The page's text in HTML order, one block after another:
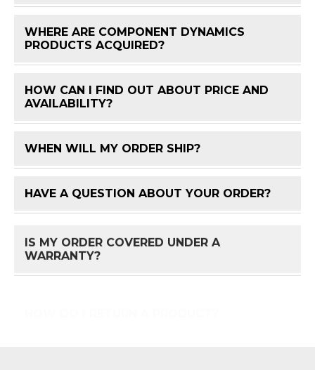
WHERE ARE COMPONENT DYNAMICS
PRODUCTS ACQUIRED?
HOW CAN I FIND OUT ABOUT PRICE AND
AVAILABILITY?
WHEN WILL MY ORDER SHIP?
HAVE A QUESTION ABOUT YOUR ORDER?
IS MY ORDER COVERED UNDER A
WARRANTY?